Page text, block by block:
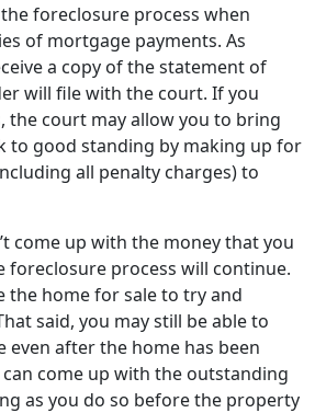
foreclosure process when
of mortgage payments. As
a copy of the statement of
will file with the court. If you
the court may allow you to bring
to good standing by making up for
all penalty charges) to
come up with the money that you
foreclosure process will continue.
the home for sale to try and
said, you may still be able to
after the home has been
come up with the outstanding
as you do so before the property